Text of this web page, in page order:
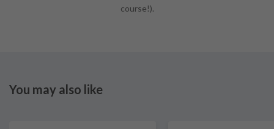
course!).
You may also like